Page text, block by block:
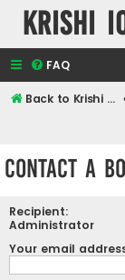
Krishi
FAQ
Back to Krishi IQ Website
Contact a
Recipient:
Administrator
Your email